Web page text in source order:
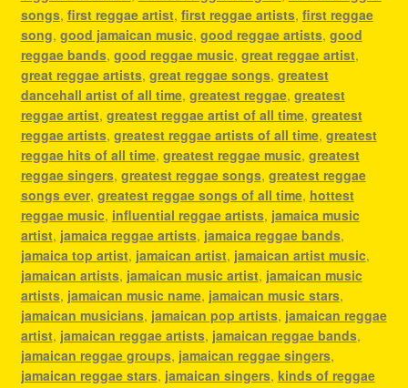
songs, first reggae artist, first reggae artists, first reggae
song, good jamaican music, good reggae artists, good
reggae bands, good reggae music, great reggae artist,
great reggae artists, great reggae songs, greatest
dancehall artist of all time, greatest reggae, greatest
reggae artist, greatest reggae artist of all time, greatest
reggae artists, greatest reggae artists of all time, greatest
reggae hits of all time, greatest reggae music, greatest
reggae singers, greatest reggae songs, greatest reggae
songs ever, greatest reggae songs of all time, hottest
reggae music, influential reggae artists, jamaica music
artist, jamaica reggae artists, jamaica reggae bands,
jamaica top artist, jamaican artist, jamaican artist music,
jamaican artists, jamaican music artist, jamaican music
artists, jamaican music name, jamaican music stars,
jamaican musicians, jamaican pop artists, jamaican reggae
artist, jamaican reggae artists, jamaican reggae bands,
jamaican reggae groups, jamaican reggae singers,
jamaican reggae stars, jamaican singers, kinds of reggae